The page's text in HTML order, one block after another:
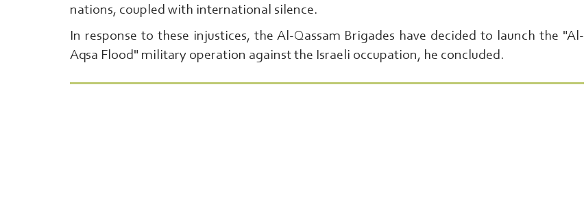
nations, coupled with international silence.
In response to these injustices, the Al-Qassam Brigades have decided to launch the "Al-
Aqsa Flood" military operation against the Israeli occupation, he concluded.